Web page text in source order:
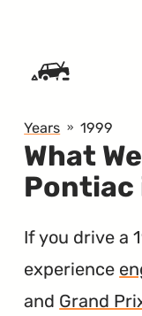
Years 1999
What
Pontiac
If you drive a
experience
and Grand